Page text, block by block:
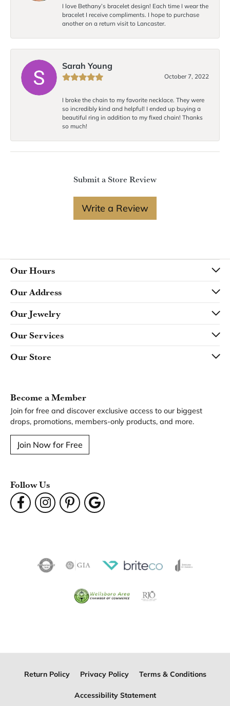
I love Bethany’s bracelet design! Each time I wear the
bracelet I receive compliments. I hope to purchase
another on a return visit to Lancaster.
Sarah Young
October 7, 2022
I broke the chain to my favorite necklace. They were
so incredibly kind and helpful! I ended up buying a
beautiful ring in addition to my fixed chain! Thanks
so much!
Submit a Store Review
Write a Review
Our Hours
Our Address
Our Jewelry
Our Services
Our Store
Become a Member
Join for free and discover exclusive access to our biggest
drops, promotions, members-only products, and more.
Join Now for Free
Follow Us
Return Policy Privacy Policy Terms & Conditions
Accessibility Statement